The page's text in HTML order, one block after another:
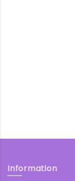
Information